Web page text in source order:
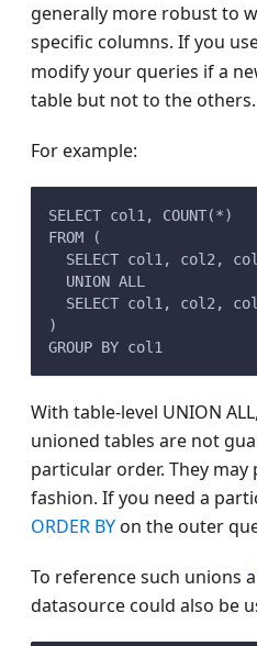
generally more robust to
specific columns. If you
modify your queries if a
table but not to the others.
For example:
SELECT col1, COUNT(*)
FROM (
SELECT col1, col2,
  UNION ALL
SELECT col1, col2,
)
GROUP BY col1
With table-level UNION
unioned tables are not
particular order. They
fashion. If you need a
ORDER BYon the outer
To reference such unions a
datasource could also be